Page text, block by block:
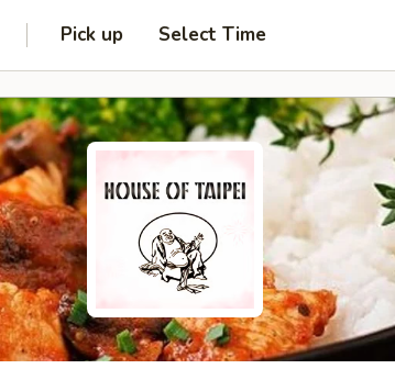
Pick up Select Time